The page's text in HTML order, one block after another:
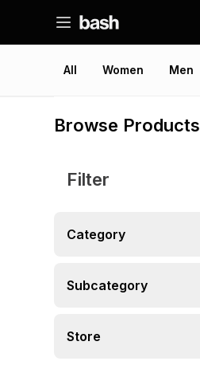
All Women Men
Browse Products
Filter
Category
Subcategory
Store